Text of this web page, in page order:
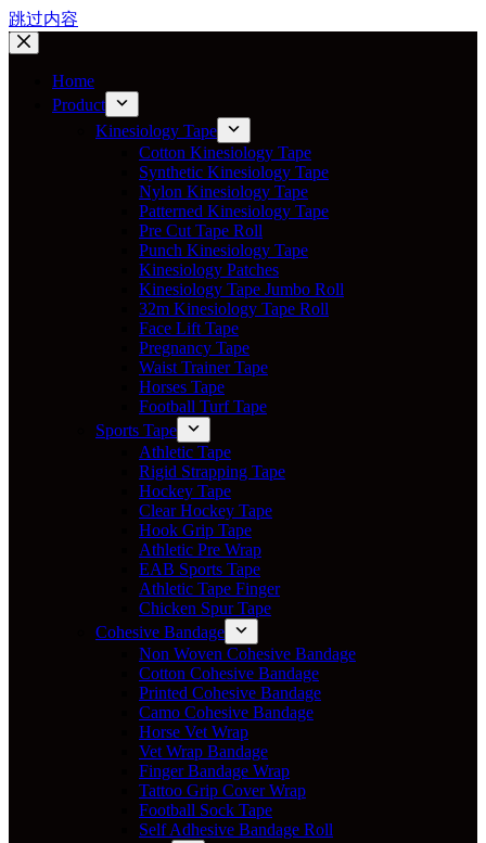
跳过内容
Home
Product
Kinesiology Tape
Cotton Kinesiology Tape
Synthetic Kinesiology Tape
Nylon Kinesiology Tape
Patterned Kinesiology Tape
Pre Cut Tape Roll
Punch Kinesiology Tape
Kinesiology Patches
Kinesiology Tape Jumbo Roll
32m Kinesiology Tape Roll
Face Lift Tape
Pregnancy Tape
Waist Trainer Tape
Horses Tape
Football Turf Tape
Sports Tape
Athletic Tape
Rigid Strapping Tape
Hockey Tape
Clear Hockey Tape
Hook Grip Tape
Athletic Pre Wrap
EAB Sports Tape
Athletic Tape Finger
Chicken Spur Tape
Cohesive Bandage
Non Woven Cohesive Bandage
Cotton Cohesive Bandage
Printed Cohesive Bandage
Camo Cohesive Bandage
Horse Vet Wrap
Vet Wrap Bandage
Finger Bandage Wrap
Tattoo Grip Cover Wrap
Football Sock Tape
Self Adhesive Bandage Roll